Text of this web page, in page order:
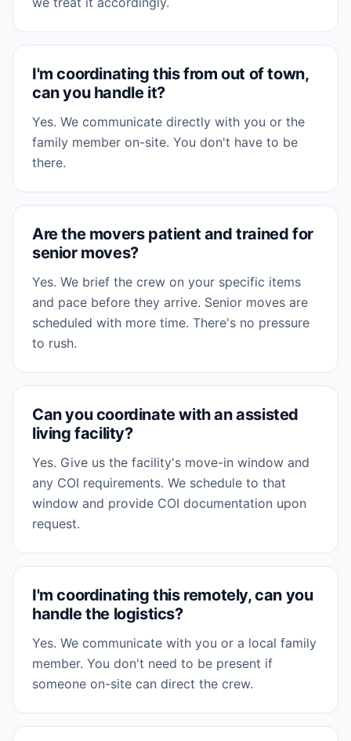
I'm coordinating this from out of town,
can you handle it?
Yes. We communicate directly with you or the
family member on-site. You don't have to be
there.
Are the movers patient and trained for
senior moves?
Yes. We brief the crew on your specific items
and pace before they arrive. Senior moves are
scheduled with more time. There's no pressure
to rush.
Can you coordinate with an assisted
living facility?
Yes. Give us the facility's move-in window and
any COI requirements. We schedule to that
window and provide COI documentation upon
request.
I'm coordinating this remotely, can you
handle the logistics?
Yes. We communicate with you or a local family
member. You don't need to be present if
someone on-site can direct the crew.